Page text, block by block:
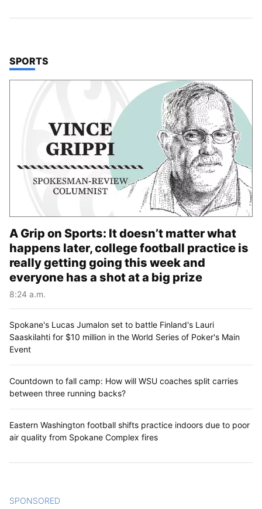
TOP STORIES IN
SPORTS
A Grip on Sports: It doesn’t matter what
happens later, college football practice is
really getting going this week and
everyone has a shot at a big prize
8:24 a.m.
Spokane's Lucas Jumalon set to battle Finland's Lauri
Saaskilahti for $10 million in the World Series of Poker's Main
Event
Countdown to fall camp: How will WSU coaches split carries
between three running backs?
Eastern Washington football shifts practice indoors due to poor
air quality from Spokane Complex fires
SPONSORED